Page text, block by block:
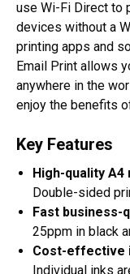
use Wi-Fi Direct to
devices without a
printing apps and
Email Print allows
anywhere in the
enjoy the benefits
Key Features
High-quality
Double-sided
Fast business-
25ppm in black
Cost-effective
Individual inks